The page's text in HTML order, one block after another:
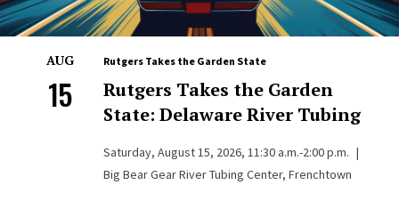
AUG
15
Rutgers Takes the Garden State
Rutgers Takes the Garden
State: Delaware River Tubing
Saturday, August 15, 2026, 11:30 a.m.-2:00 p.m. |
Big Bear Gear River Tubing Center, Frenchtown